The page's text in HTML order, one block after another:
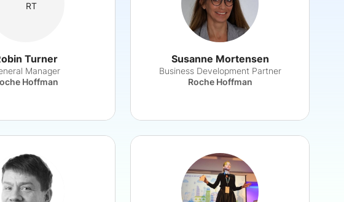
RT
Turner
Manager
Hoffman
Susanne Mortensen
Business Development Partner
Roche Hoffman